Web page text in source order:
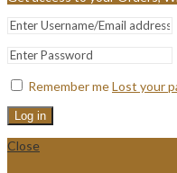
Remember meLost your
Log in
Close